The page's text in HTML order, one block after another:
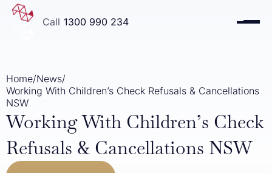
1300 990 234
Home/News/
Working With Children’s Check Refusals & Cancellations
NSW
Working With Children’s Check
Refusals & Cancellations NSW
VIEW ALL NEWS